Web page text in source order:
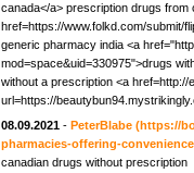
canada</a> prescription drugs
href=https://www.folkd.com/submit/
generic pharmacy india <a
mod=space&uid=330975">drugs
without a prescription <a
url=https://
08.09.2021 - PeterBlabe (https://
pharmacies-offering-
canadian drugs without prescription